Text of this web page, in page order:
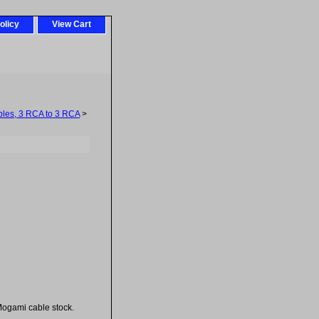
View Cart
3 RCA to 3 RCA>
cable stock.